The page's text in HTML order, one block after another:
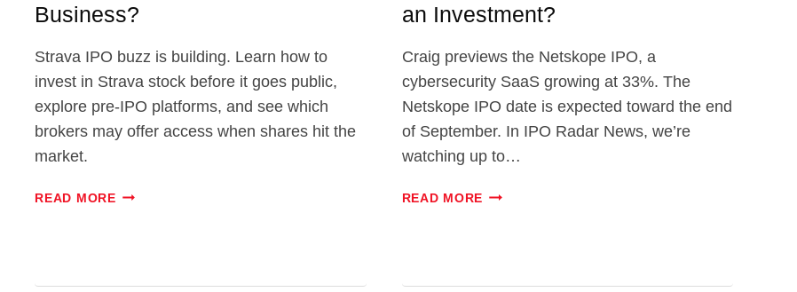
Business?
Strava IPO buzz is building. Learn how to
invest in Strava stock before it goes public,
explore pre-IPO platforms, and see which
brokers may offer access when shares hit the
market.
READ MORESTRAVA
an Investment?
Craig previews the Netskope IPO, a
cybersecurity SaaS growing at 33%. The
Netskope IPO date is expected toward the end
of September. In IPO Radar News, we’re
watching up to…
READ MORE #025: